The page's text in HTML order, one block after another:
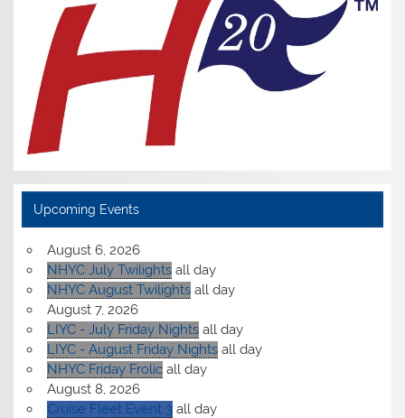
Upcoming Events
August 6, 2026
NHYC July Twilights all day
NHYC August Twilights all day
August 7, 2026
LIYC - July Friday Nights all day
LIYC - August Friday Nights all day
NHYC Friday Frolic all day
August 8, 2026
Cruise Fleet Event 3 all day